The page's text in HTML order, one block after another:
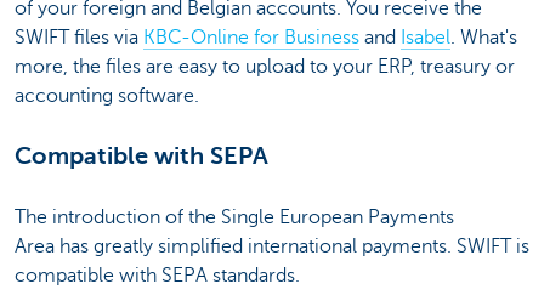
of your foreign and Belgian accounts. You receive the
SWIFT files via KBC-Online for Business and Isabel. What's
more, the files are easy to upload to your ERP, treasury or
accounting software.
Compatible with SEPA
The introduction of the Single European Payments
Area has greatly simplified international payments. SWIFT is
compatible with SEPA standards.